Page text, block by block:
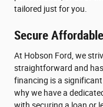
tailored just for you.
Secure
At Hobson Ford, we
straightforward and
financing is a
why we have a
with securing a loan or